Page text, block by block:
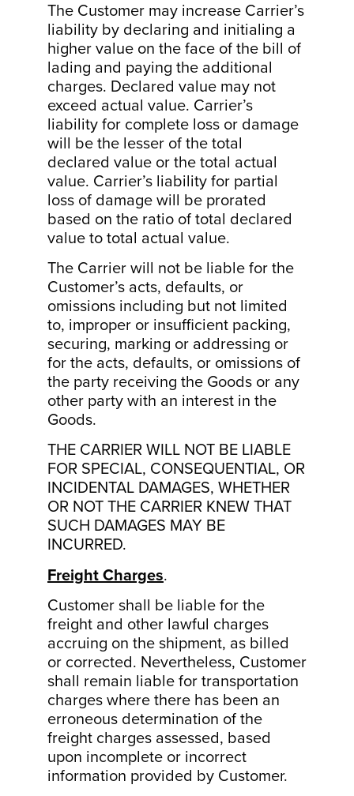
The Customer may increase Carrier’s
liability by declaring and initialing a
higher value on the face of the bill of
lading and paying the additional
charges. Declared value may not
exceed actual value. Carrier’s
liability for complete loss or damage
will be the lesser of the total
declared value or the total actual
value. Carrier’s liability for partial
loss of damage will be prorated
based on the ratio of total declared
value to total actual value.
The Carrier will not be liable for the
Customer’s acts, defaults, or
omissions including but not limited
to, improper or insufficient packing,
securing, marking or addressing or
for the acts, defaults, or omissions of
the party receiving the Goods or any
other party with an interest in the
Goods.
THE CARRIER WILL NOT BE LIABLE
FOR SPECIAL, CONSEQUENTIAL, OR
INCIDENTAL DAMAGES, WHETHER
OR NOT THE CARRIER KNEW THAT
SUCH DAMAGES MAY BE
INCURRED.
Freight Charges.
Customer shall be liable for the
freight and other lawful charges
accruing on the shipment, as billed
or corrected. Nevertheless, Customer
shall remain liable for transportation
charges where there has been an
erroneous determination of the
freight charges assessed, based
upon incomplete or incorrect
information provided by Customer.